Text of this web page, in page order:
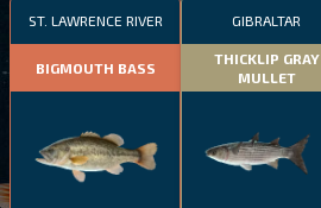
ST. LAWRENCE RIVER
BIGMOUTH BASS
GIBRALTAR
THICKLIP GRAY
MULLET